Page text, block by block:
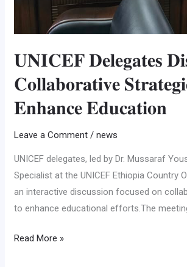
𝐔𝐍𝐈𝐂𝐄𝐅 𝐃𝐞𝐥𝐞𝐠𝐚𝐭𝐞𝐬
𝐂𝐨𝐥𝐥𝐚𝐛𝐨𝐫𝐚𝐭𝐢𝐯𝐞
𝐄𝐧𝐡𝐚𝐧𝐜𝐞 𝐄𝐝𝐮𝐜𝐚𝐭𝐢𝐨𝐧
Leave a Comment /news
UNICEF delegates, led by Dr. Mussaraf
Specialist at the UNICEF Ethiopia Country
an interactive discussion focused on
to enhance educational efforts.The
Read More »